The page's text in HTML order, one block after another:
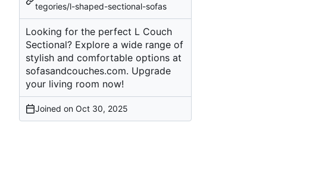
tegories/l-shaped-sectional-sofas
Looking for the perfect L Couch
Sectional? Explore a wide range of
stylish and comfortable options at
sofasandcouches.com. Upgrade
your living room now!
Joined on